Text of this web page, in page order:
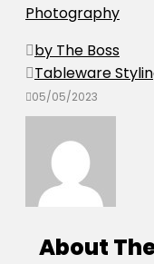
Photography
by The Boss
Tableware
05/05/2023
About